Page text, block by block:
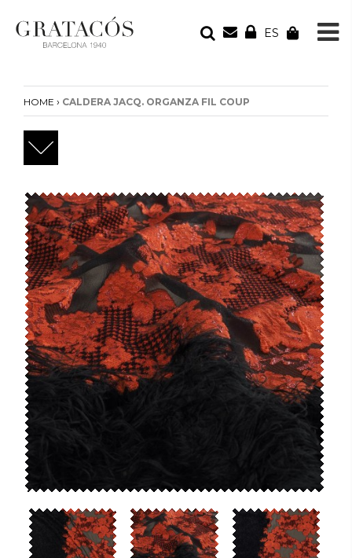
ES
Your cart is empty
HOME › CALDERA JACQ. ORGANZA FIL COUP